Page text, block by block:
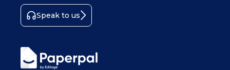
Speak to us